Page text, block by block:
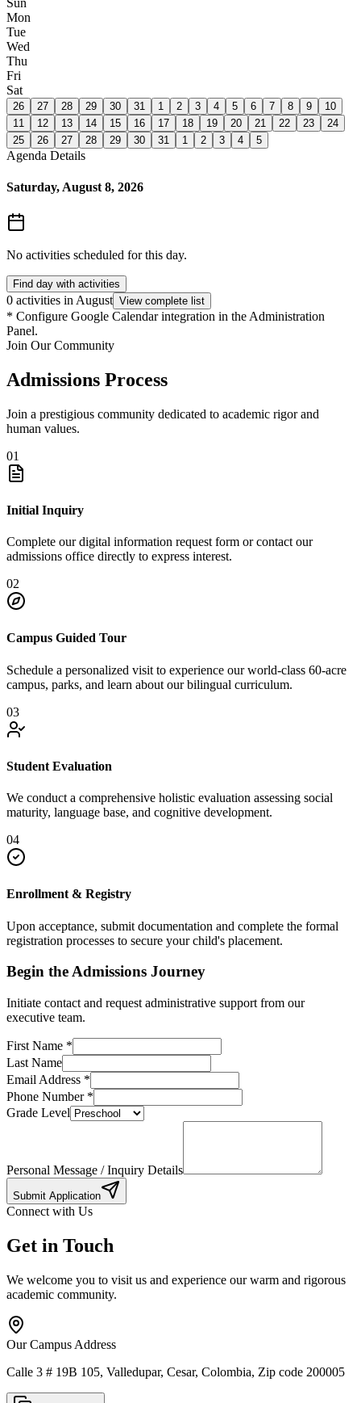
Sun
Mon
Tue
Wed
Thu
Fri
Sat
26 27 28 29 30 31 1 2 3 4 5 6 7 8 9
10
11
12 13 14 15 16 17 18 19 20 21 22 23
24
25
26 27 28 29 30 31 1 2 3 4 5
Agenda Details
Saturday, August 8, 2026
No activities scheduled for this day.
Find day with activities
0 activities in August View complete list
* Configure Google Calendar integration in the Administration
Panel.
Join Our Community
Admissions Process
Join a prestigious community dedicated to academic rigor and
human values.
01
Initial Inquiry
Complete our digital information request form or contact our
admissions office directly to express interest.
02
Campus Guided Tour
Schedule a personalized visit to experience our world-class 60-acre
campus, parks, and learn about our bilingual curriculum.
03
Student Evaluation
We conduct a comprehensive holistic evaluation assessing social
maturity, language base, and cognitive development.
04
Enrollment & Registry
Upon acceptance, submit documentation and complete the formal
registration processes to secure your child's placement.
Begin the Admissions Journey
Initiate contact and request administrative support from our
executive team.
First Name *
Last Name
Email Address *
Phone Number*
Grade Level
Personal Message / Inquiry Details
Submit Application
Connect with Us
Get in Touch
We welcome you to visit us and experience our warm and rigorous
academic community.
Our Campus Address
Calle 3 # 19B 105, Valledupar, Cesar, Colombia, Zip code 200005